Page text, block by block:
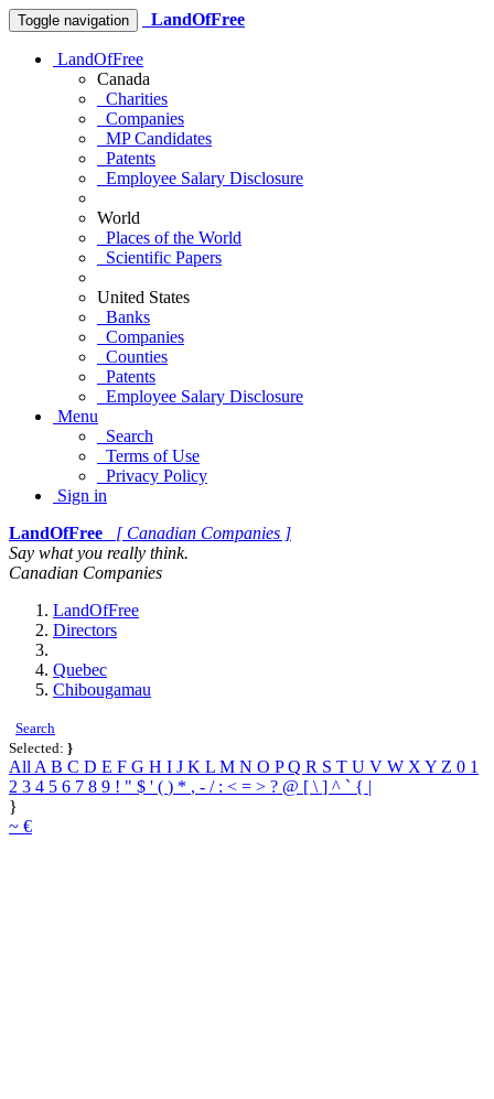
Toggle navigation LandOfFree
LandOfFree
Canada
Charities
Companies
MP Candidates
Patents
Employee Salary Disclosure
World
Places of the World
Scientific Papers
United States
Banks
Companies
Counties
Patents
Employee Salary Disclosure
Menu
Search
Terms of Use
Privacy Policy
Sign in
LandOfFree
[ Canadian Companies ]
Say what you really think.
Canadian Companies
LandOfFree
Directors
Quebec
Chibougamau
Search
Selected: }
All A B C D E F G H I J K L M N O PQ R S T U V W X Y Z 0 1
2 3 4 5 6 7 8 9 ! " $ ' ( ) * , - / : < = > ? @ [ \ ] ^ ` { |
}
~ €